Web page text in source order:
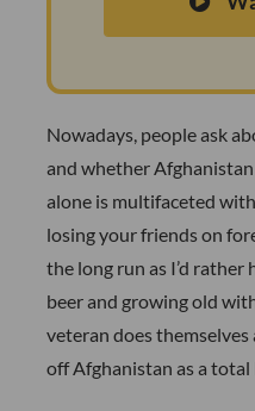
Nowadays, people ask
and whether
alone is multifaceted
losing your friends on
the long run as I’d rather
beer and growing old
veteran does
off Afghanistan as a total